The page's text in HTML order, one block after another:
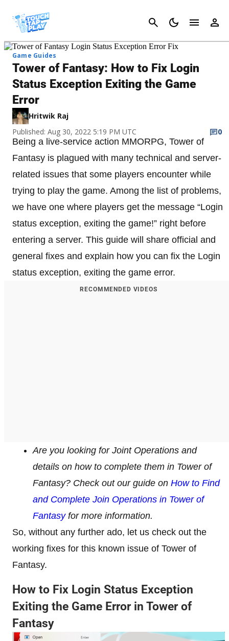
Cancel
Game Guides
Tower of Fantasy: How to Fix Login
Status Exception Exiting the Game
Error
Hritwik Raj
Published: Aug 30, 2022 5:19 PM UTC
0
Being a live-service action MMORPG, Tower of
Fantasy is plagued with many technical and server-
related issues that some players encounter while
trying to play the game. Among the list of problems,
we have one where players get the message “Login
status exception, exiting the game!” right before
entering a server. This guide will share official and
general fixes and explain how you can fix the Login
status exception, exiting the game error.
RECOMMENDED VIDEOS
Are you looking for Joint Operations and
details on how to complete them in Tower of
Fantasy? Check out our guide on How to Find
and Complete Join Operations in Tower of
Fantasyfor more information.
So, without any further ado, let us check out the
working fixes for this known issue of Tower of
Fantasy.
How to Fix Login Status Exception
Exiting the Game Error in Tower of
Fantasy